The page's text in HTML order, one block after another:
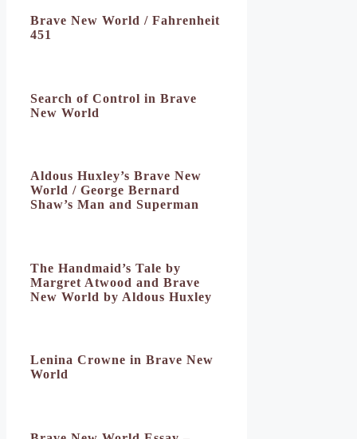
Brave New World / Fahrenheit
451
Search of Control in Brave
New World
Aldous Huxley’s Brave New
World / George Bernard
Shaw’s Man and Superman
The Handmaid’s Tale by
Margret Atwood and Brave
New World by Aldous Huxley
Lenina Crowne in Brave New
World